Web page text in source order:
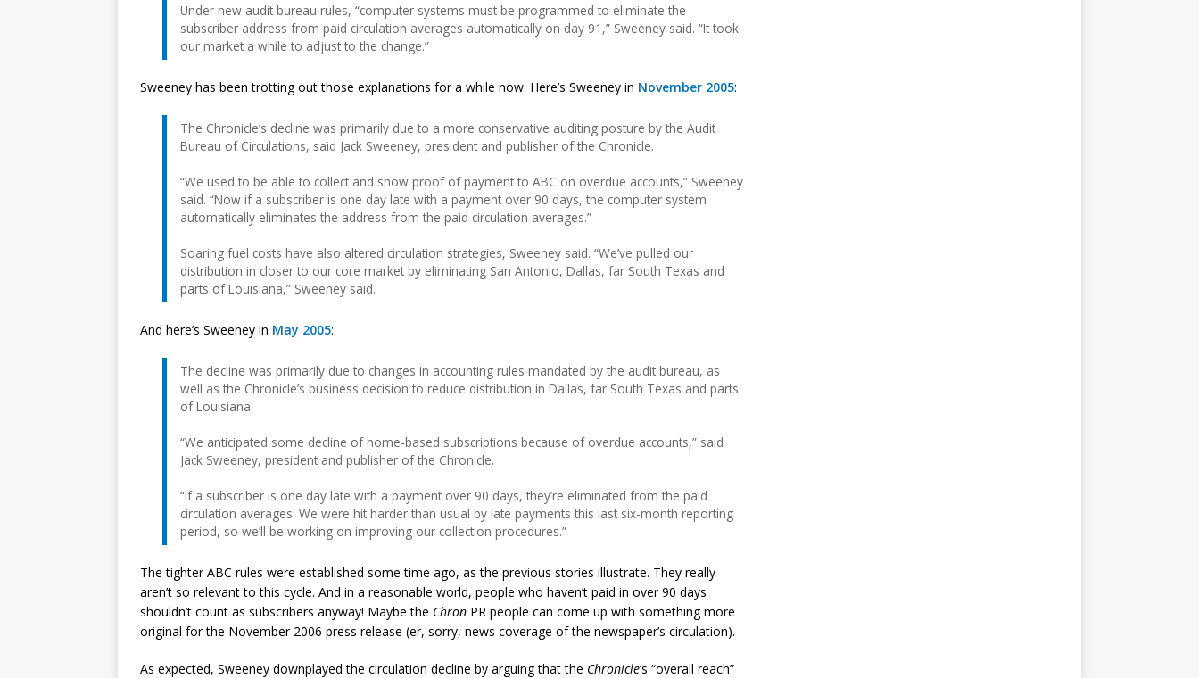
Under new audit bureau rules, “computer systems must be programmed to eliminate the
subscriber address from paid circulation averages automatically on day 91,” Sweeney said. “It took
our market a while to adjust to the change.”
Sweeney has been trotting out those explanations for a while now. Here’s Sweeney in November 2005:
The Chronicle’s decline was primarily due to a more conservative auditing posture by the Audit
Bureau of Circulations, said Jack Sweeney, president and publisher of the Chronicle.
“We used to be able to collect and show proof of payment to ABC on overdue accounts,” Sweeney
said. “Now if a subscriber is one day late with a payment over 90 days, the computer system
automatically eliminates the address from the paid circulation averages.”
Soaring fuel costs have also altered circulation strategies, Sweeney said. “We’ve pulled our
distribution in closer to our core market by eliminating San Antonio, Dallas, far South Texas and
parts of Louisiana,” Sweeney said.
And here’s Sweeney in May 2005:
The decline was primarily due to changes in accounting rules mandated by the audit bureau, as
well as the Chronicle’s business decision to reduce distribution in Dallas, far South Texas and parts
of Louisiana.
“We anticipated some decline of home-based subscriptions because of overdue accounts,” said
Jack Sweeney, president and publisher of the Chronicle.
“If a subscriber is one day late with a payment over 90 days, they’re eliminated from the paid
circulation averages. We were hit harder than usual by late payments this last six-month reporting
period, so we’ll be working on improving our collection procedures.”
The tighter ABC rules were established some time ago, as the previous stories illustrate. They really
aren’t so relevant to this cycle. And in a reasonable world, people who haven’t paid in over 90 days
shouldn’t count as subscribers anyway! Maybe the Chron PR people can come up with something more
original for the November 2006 press release (er, sorry, news coverage of the newspaper’s circulation).
As expected, Sweeney downplayed the circulation decline by arguing that the Chronicle‘s “overall reach”